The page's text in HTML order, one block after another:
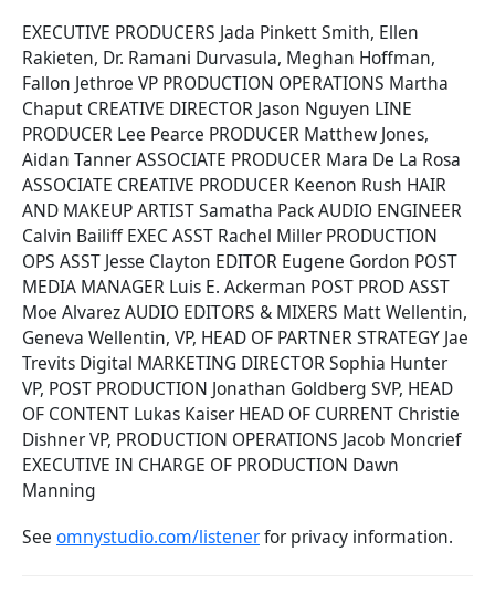
EXECUTIVE PRODUCERS Jada Pinkett Smith, Ellen
Rakieten, Dr. Ramani Durvasula, Meghan Hoffman,
Fallon Jethroe VP PRODUCTION OPERATIONS Martha
Chaput CREATIVE DIRECTOR Jason Nguyen LINE
PRODUCER Lee Pearce PRODUCER Matthew Jones,
Aidan Tanner ASSOCIATE PRODUCER Mara De La Rosa
ASSOCIATE CREATIVE PRODUCER Keenon Rush HAIR
AND MAKEUP ARTIST Samatha Pack AUDIO ENGINEER
Calvin Bailiff EXEC ASST Rachel Miller PRODUCTION
OPS ASST Jesse Clayton EDITOR Eugene Gordon POST
MEDIA MANAGER Luis E. Ackerman POST PROD ASST
Moe Alvarez AUDIO EDITORS & MIXERS Matt Wellentin,
Geneva Wellentin, VP, HEAD OF PARTNER STRATEGY Jae
Trevits Digital MARKETING DIRECTOR Sophia Hunter
VP, POST PRODUCTION Jonathan Goldberg SVP, HEAD
OF CONTENT Lukas Kaiser HEAD OF CURRENT Christie
Dishner VP, PRODUCTION OPERATIONS Jacob Moncrief
EXECUTIVE IN CHARGE OF PRODUCTION Dawn
Manning
See omnystudio.com/listenerfor privacy information.